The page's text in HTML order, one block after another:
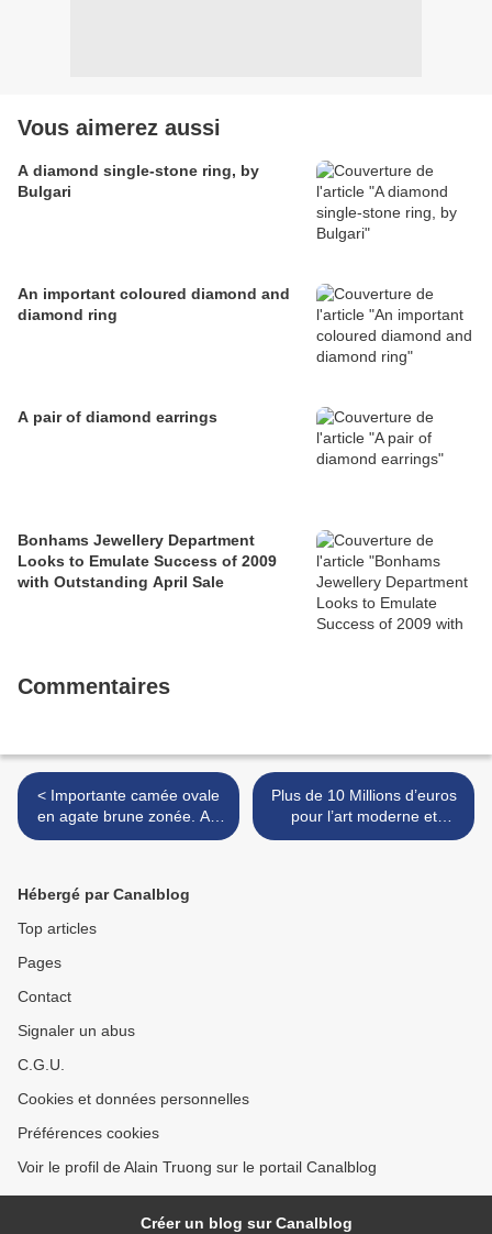
Vous aimerez aussi
A diamond single-stone ring, by
Bulgari
An important coloured diamond and
diamond ring
A pair of diamond earrings
Bonhams Jewellery Department
Looks to Emulate Success of 2009
with Outstanding April Sale
Commentaires
< Importante camée ovale
en agate brune zonée. Art
romain, Vème siècle après
Plus de 10 Millions d’euros
pour l’art moderne et
contemporain @ Artcurial >
Hébergé par Canalblog
Top articles
Pages
Contact
Signaler un abus
C.G.U.
Cookies et données personnelles
Préférences cookies
Voir le profil de Alain Truong sur le portail Canalblog
Créer un blog sur Canalblog